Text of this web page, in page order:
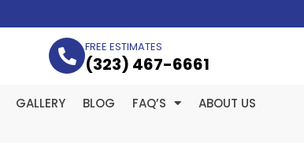
FREE ESTIMATES
(323­) 467-6661
GALLERY BLOG FAQ’S
ABOUT US